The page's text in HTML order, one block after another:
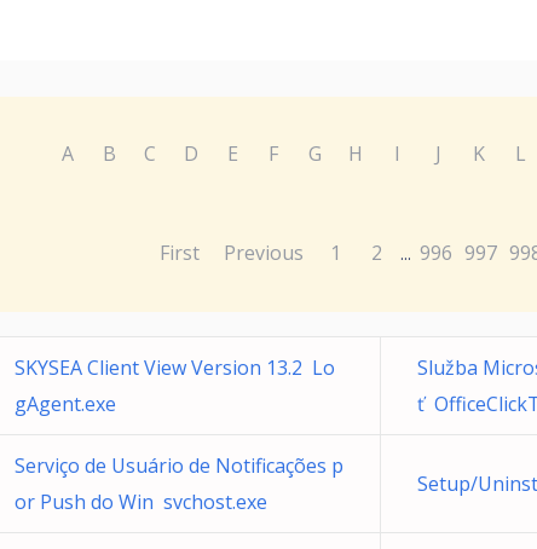
A B C D E F G H I J K L
First Previous 1 2 ... 996 997
SKYSEA Client View Version 13.2 Lo
gAgent.exe
Služba
ť
Serviço de Usuário de Notificações p
or Push do Win svchost.exe
Setup/